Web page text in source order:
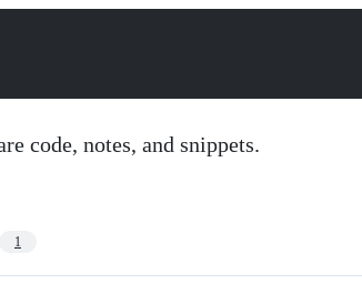
code, notes, and snippets.
1